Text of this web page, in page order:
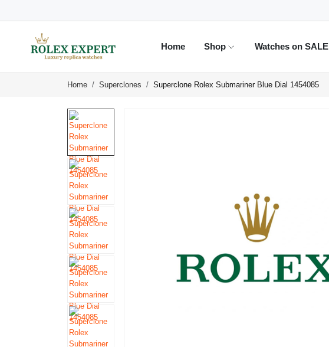
Home Shop Watches on SALE
Home Superclones Superclone Rolex Submariner Blue Dial 1454085